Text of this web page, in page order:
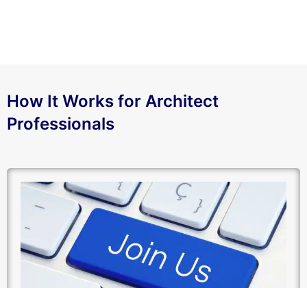
How It Works for Architect
Professionals